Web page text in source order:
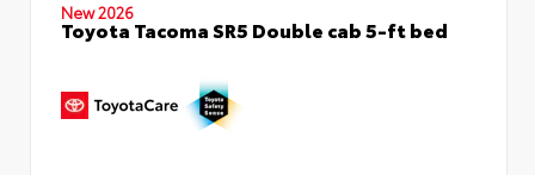
New 2026
Toyota Tacoma SR5 Double cab 5-ft bed